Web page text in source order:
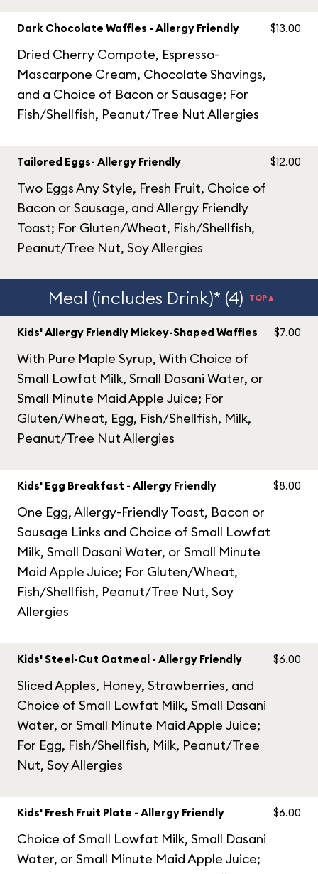
Dark Chocolate Waffles - Allergy Friendly
Dried Cherry Compote, Espresso-
Mascarpone Cream, Chocolate Shavings,
and a Choice of Bacon or Sausage; For
Fish/Shellfish, Peanut/Tree Nut Allergies
$13.00
Tailored Eggs- Allergy Friendly
Two Eggs Any Style, Fresh Fruit, Choice of
Bacon or Sausage, and Allergy Friendly
Toast; For Gluten/Wheat, Fish/Shellfish,
Peanut/Tree Nut, Soy Allergies
$12.00
Meal (includes Drink)* (4) TOP▲
Kids' Allergy Friendly Mickey-Shaped Waffles
With Pure Maple Syrup, With Choice of
Small Lowfat Milk, Small Dasani Water, or
Small Minute Maid Apple Juice; For
Gluten/Wheat, Egg, Fish/Shellfish, Milk,
Peanut/Tree Nut Allergies
$7.00
Kids' Egg Breakfast - Allergy Friendly
One Egg, Allergy-Friendly Toast, Bacon or
Sausage Links and Choice of Small Lowfat
Milk, Small Dasani Water, or Small Minute
Maid Apple Juice; For Gluten/Wheat,
Fish/Shellfish, Peanut/Tree Nut, Soy
Allergies
$8.00
Kids' Steel-Cut Oatmeal - Allergy Friendly
Sliced Apples, Honey, Strawberries, and
Choice of Small Lowfat Milk, Small Dasani
Water, or Small Minute Maid Apple Juice;
For Egg, Fish/Shellfish, Milk, Peanut/Tree
Nut, Soy Allergies
$6.00
Kids' Fresh Fruit Plate - Allergy Friendly
Choice of Small Lowfat Milk, Small Dasani
Water, or Small Minute Maid Apple Juice;
$6.00